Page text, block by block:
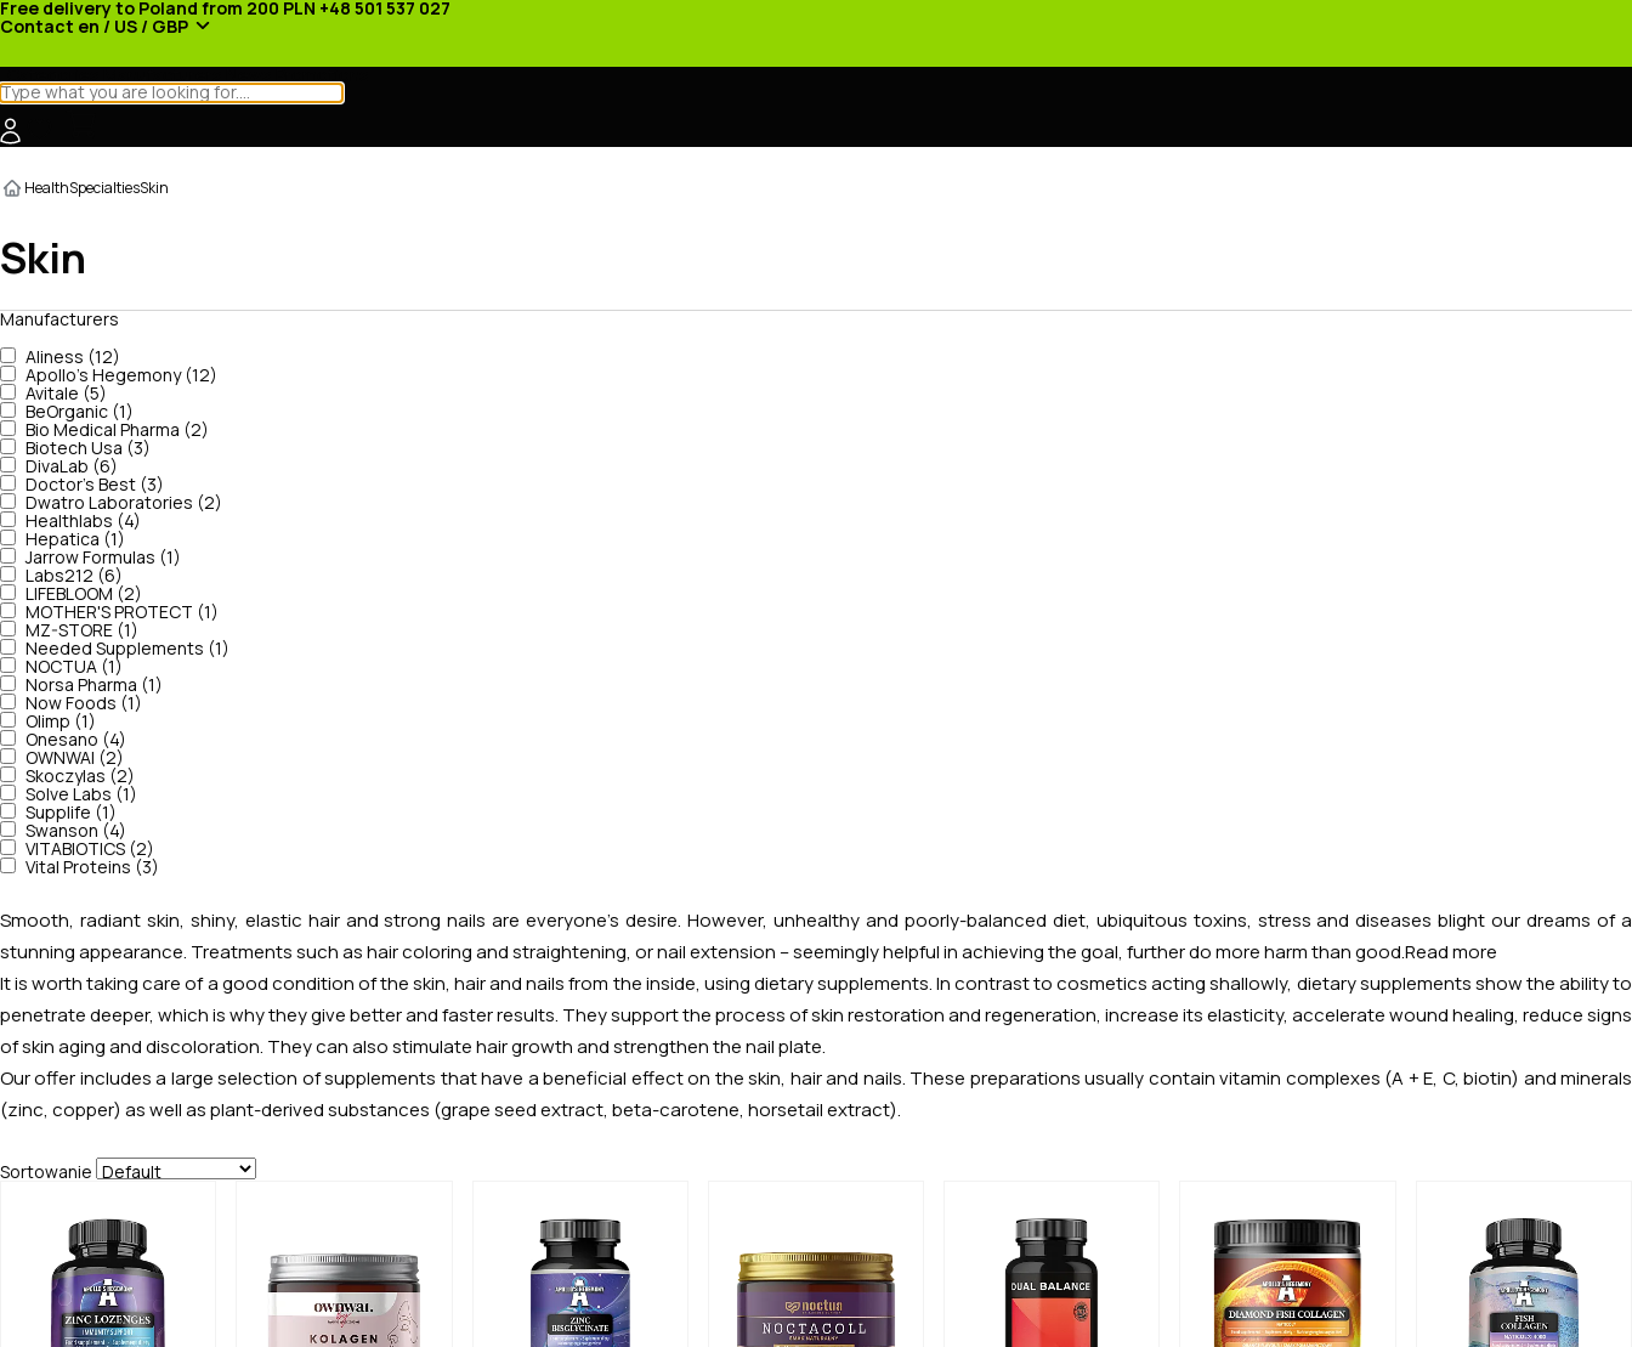
Free delivery to Poland from 200 PLN +48 501 537 027
Contact en / US / GBP
HealthSpecialtiesSkin
Skin
Manufacturers
Aliness (12)
Apollo's Hegemony (12)
Avitale (5)
BeOrganic (1)
Bio Medical Pharma (2)
Biotech Usa (3)
DivaLab (6)
Doctor's Best (3)
Dwatro Laboratories (2)
Healthlabs (4)
Hepatica (1)
Jarrow Formulas (1)
Labs212 (6)
LIFEBLOOM (2)
MOTHER'S PROTECT (1)
MZ-STORE (1)
Needed Supplements (1)
NOCTUA (1)
Norsa Pharma (1)
Now Foods (1)
Olimp (1)
Onesano (4)
OWNWAI (2)
Skoczylas (2)
Solve Labs (1)
Supplife (1)
Swanson (4)
VITABIOTICS (2)
Vital Proteins (3)
Smooth, radiant skin, shiny, elastic hair and strong nails are everyone's desire. However, unhealthy and poorly-balanced diet, ubiquitous toxins, stress and diseases blight our dreams of a
stunning appearance. Treatments such as hair coloring and straightening, or nail extension – seemingly helpful in achieving the goal, further do more harm than good. Read more
It is worth taking care of a good condition of the skin, hair and nails from the inside, using dietary supplements. In contrast to cosmetics acting shallowly, dietary supplements show the ability to
penetrate deeper, which is why they give better and faster results. They support the process of skin restoration and regeneration, increase its elasticity, accelerate wound healing, reduce signs
of skin aging and discoloration. They can also stimulate hair growth and strengthen the nail plate.
Our offer includes a large selection of supplements that have a beneficial effect on the skin, hair and nails. These preparations usually contain vitamin complexes (A + E, C, biotin) and minerals
(zinc, copper) as well as plant-derived substances (grape seed extract, beta-carotene, horsetail extract).
Sortowanie